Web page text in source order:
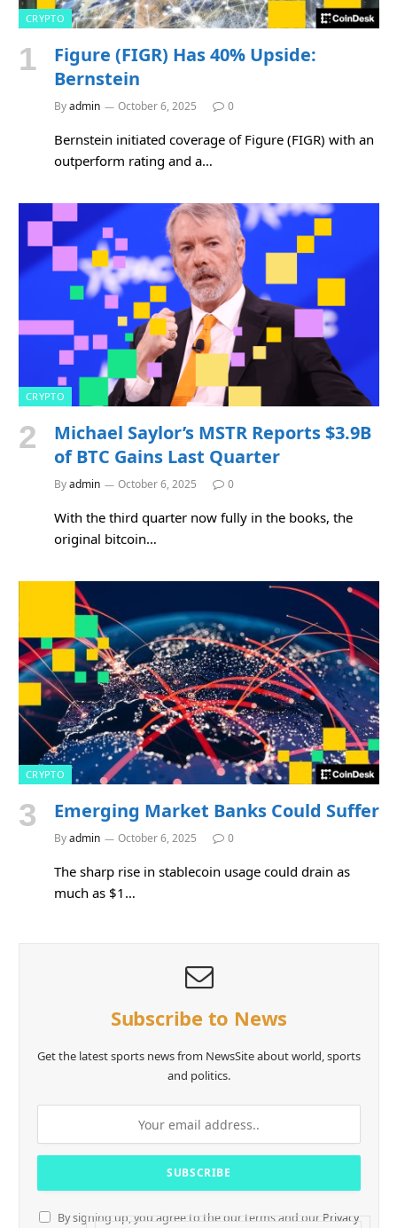
CRYPTO
Figure (FIGR) Has 40% Upside:
Bernstein
Byadmin October 6, 2025 0
Bernstein initiated coverage of Figure (FIGR) with an
outperform rating and a…
CRYPTO
Michael Saylor’s MSTR Reports $3.9B
of BTC Gains Last Quarter
Byadmin October 6, 2025 0
With the third quarter now fully in the books, the
original bitcoin…
CRYPTO
Emerging Market Banks Could Suffer
Byadmin October 6, 2025 0
The sharp rise in stablecoin usage could drain as
much as $1…
Subscribe to News
Get the latest sports news from NewsSite about world, sports
and politics.
By signing up, you agree to the our terms and our Privacy